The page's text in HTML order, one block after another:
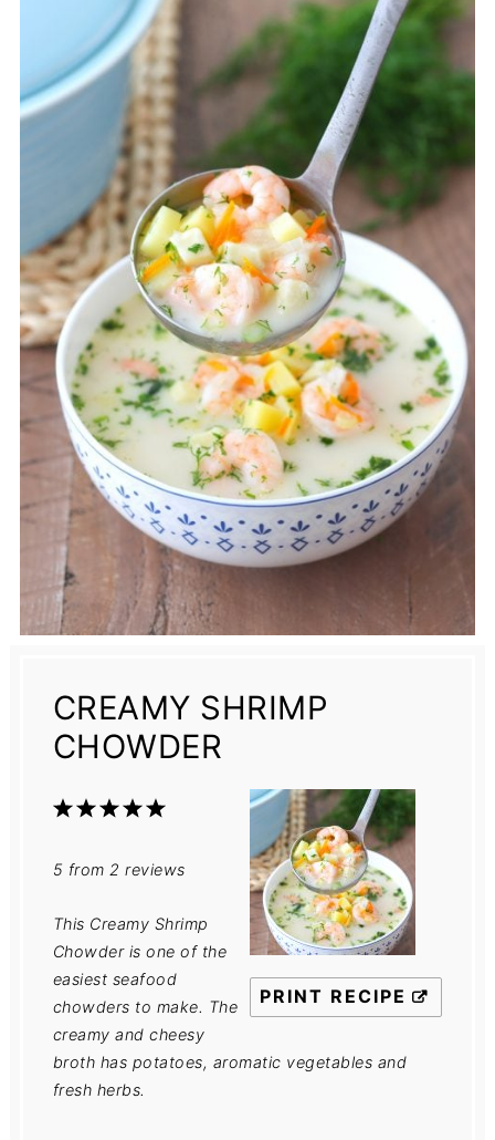
CREAMY SHRIMP
CHOWDER
PRINT RECIPE
5
4
3
2
1
5 from 2 reviews
This Creamy Shrimp
Chowder is one of the
easiest seafood
chowders to make. The
creamy and cheesy
broth has potatoes, aromatic vegetables and
fresh herbs.